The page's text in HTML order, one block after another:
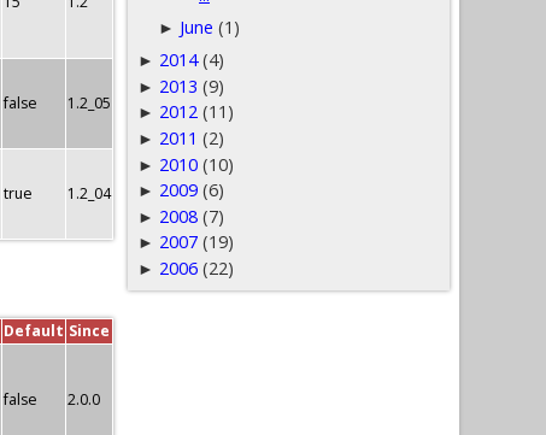
false 1.2_05
true 1.2_04
Default Since
false 2.0.0
► June (1)
► 2014 (4)
► 2013 (9)
► 2012 (11)
► 2011 (2)
► 2010 (10)
► 2009 (6)
► 2008 (7)
► 2007 (19)
► 2006 (22)